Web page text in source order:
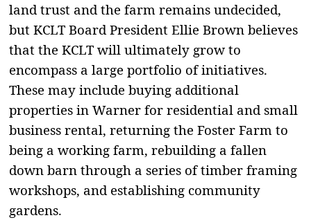
land trust and the farm remains undecided,
but KCLT Board President Ellie Brown believes
that the KCLT will ultimately grow to
encompass a large portfolio of initiatives.
These may include buying additional
properties in Warner for residential and small
business rental, returning the Foster Farm to
being a working farm, rebuilding a fallen
down barn through a series of timber framing
workshops, and establishing community
gardens.